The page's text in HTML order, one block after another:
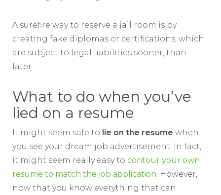
A surefire way to reserve a jail room is by
creating fake diplomas or certifications, which
are subject to legal liabilities sooner, than
later.
What to do when you’ve
lied on a resume
It might seem safe to lie on the resume when
you see your dream job advertisement. In fact,
it might seem really easy to contour your own
resume to match the job application. However,
now that you know everything that can